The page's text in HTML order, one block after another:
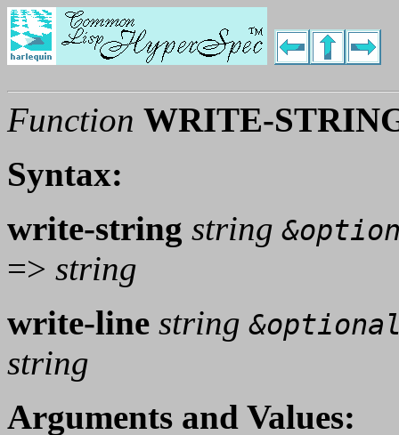
Function WRITE-
Syntax:
write-string string
=> string
write-line string
string
Arguments and Values: